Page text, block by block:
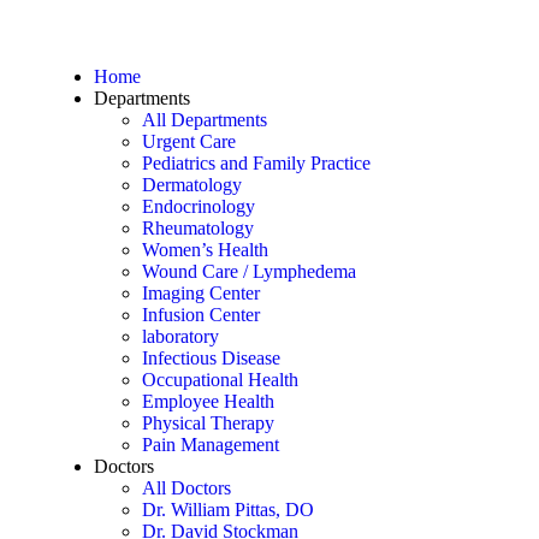
Home
Departments
All Departments
Urgent Care
Pediatrics and Family Practice
Dermatology
Endocrinology
Rheumatology
Women’s Health
Wound Care / Lymphedema
Imaging Center
Infusion Center
laboratory
Infectious Disease
Occupational Health
Employee Health
Physical Therapy
Pain Management
Doctors
All Doctors
Dr. William Pittas, DO
Dr. David Stockman